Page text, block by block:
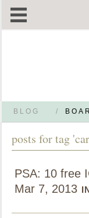
BLOG /
posts for tag
PSA: 10 free
Mar 7, 2013